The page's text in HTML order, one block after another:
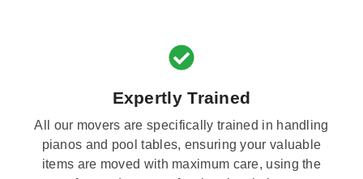
Expertly Trained
All our movers are specifically trained in handling
pianos and pool tables, ensuring your valuable
items are moved with maximum care, using the